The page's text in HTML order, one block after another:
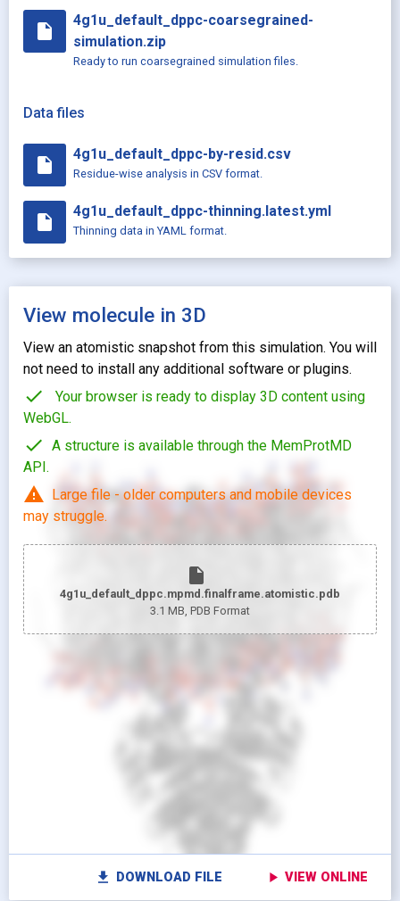
insert_drive_file
4g1u_default_dppc-coarsegrained-
simulation.zip
Ready to run coarsegrained simulation files.
Data files
insert_drive_file
4g1u_default_dppc-by-resid.csv
Residue-wise analysis in CSV format.
insert_drive_file
4g1u_default_dppc-thinning.latest.yml
Thinning data in YAML format.
View molecule in 3D
View an atomistic snapshot from this simulation. You will
not need to install any additional software or plugins.
check
Your browser is ready to display 3D content using
WebGL.
check A structure is available through the MemProtMD
API.
warning Large file - older computers and mobile devices
may struggle.
insert_drive_file
4g1u_default_dppc.mpmd.finalframe.atomistic.pdb
3.1 MB , PDB Format
play_arrow VIEW ONLINE
file_download DOWNLOAD FILE
autorenew fullscreen
looks_two
Colour protein by:
Colour lipids by: